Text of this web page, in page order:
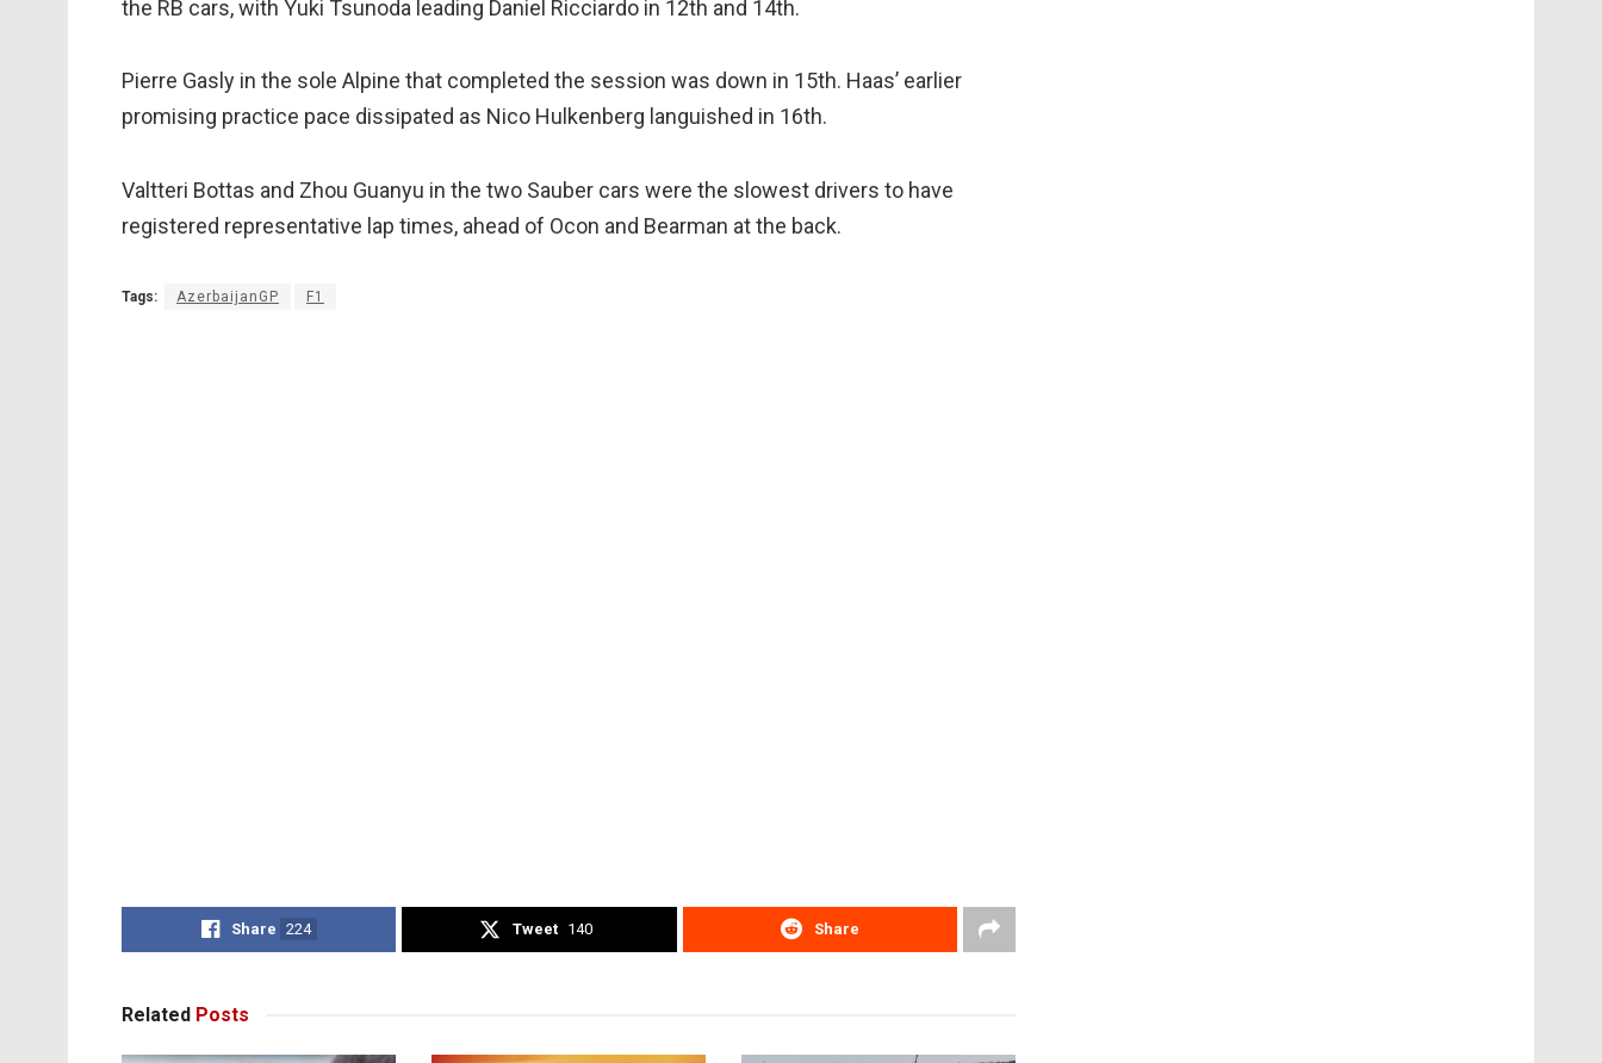
the RB cars, with Yuki Tsunoda leading Daniel Ricciardo in 12th and 14th.
Pierre Gasly in the sole Alpine that completed the session was down in 15th. Haas’ earlier
promising practice pace dissipated as Nico Hulkenberg languished in 16th.
Valtteri Bottas and Zhou Guanyu in the two Sauber cars were the slowest drivers to have
registered representative lap times, ahead of Ocon and Bearman at the back.
Tags: AzerbaijanGP F1
Share 224 Tweet 140 Share
Related Posts